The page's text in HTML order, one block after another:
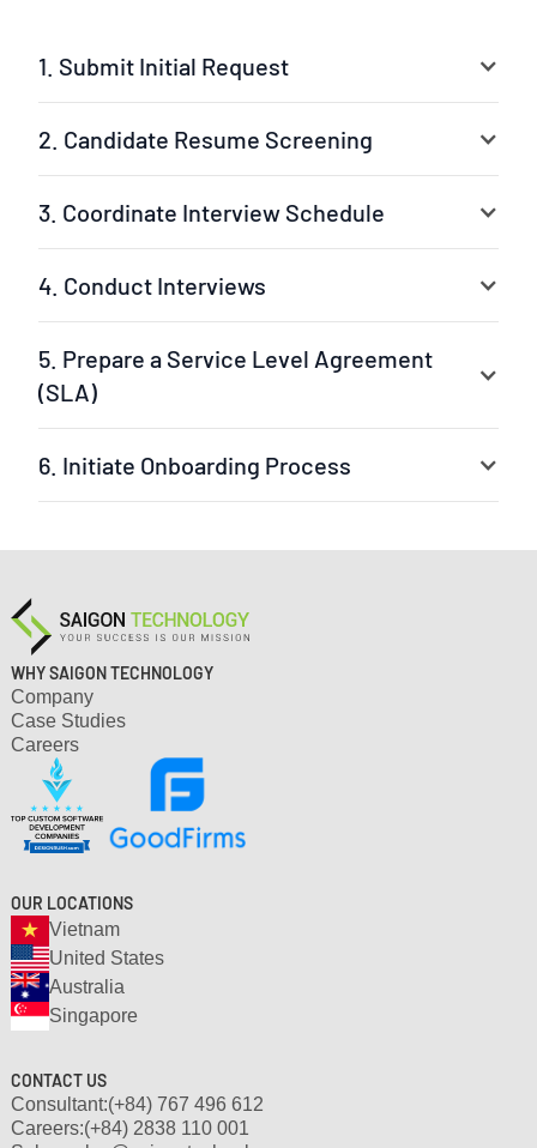
1. Submit Initial Request
2. Candidate Resume Screening
3. Coordinate Interview Schedule
4. Conduct Interviews
5. Prepare a Service Level Agreement
(SLA)
6. Initiate Onboarding Process
WHY SAIGON TECHNOLOGY
Company
Case Studies
Careers
OUR LOCATIONS
Vietnam
United States
Australia
Singapore
CONTACT US
Consultant:(+84) 767 496 612
Careers:(+84) 2838 110 001